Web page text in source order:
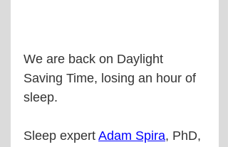
We are back on Daylight
Saving Time, losing an hour of
sleep.
Sleep expert Adam Spira, PhD,